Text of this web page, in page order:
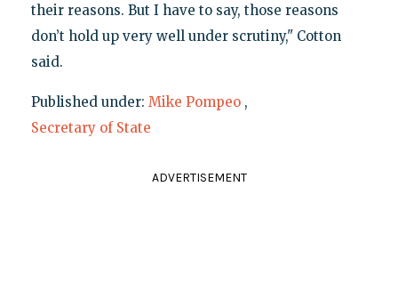
their reasons. But I have to say, those reasons
don’t hold up very well under scrutiny," Cotton
said.
Published under: Mike Pompeo ,
Secretary of State
ADVERTISEMENT